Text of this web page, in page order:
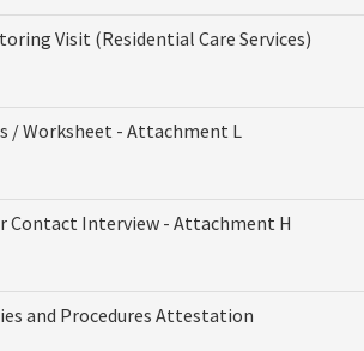
Visit (Residential Care Services)
/ Worksheet - Attachment L
Contact Interview - Attachment H
and Procedures Attestation